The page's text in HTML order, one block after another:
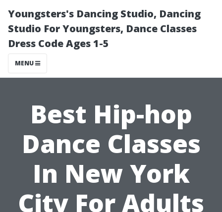
Youngsters's Dancing Studio, Dancing
Studio For Youngsters, Dance Classes
Dress Code Ages 1-5
MENU
Best Hip-hop
Dance Classes
In New York
City For Adults